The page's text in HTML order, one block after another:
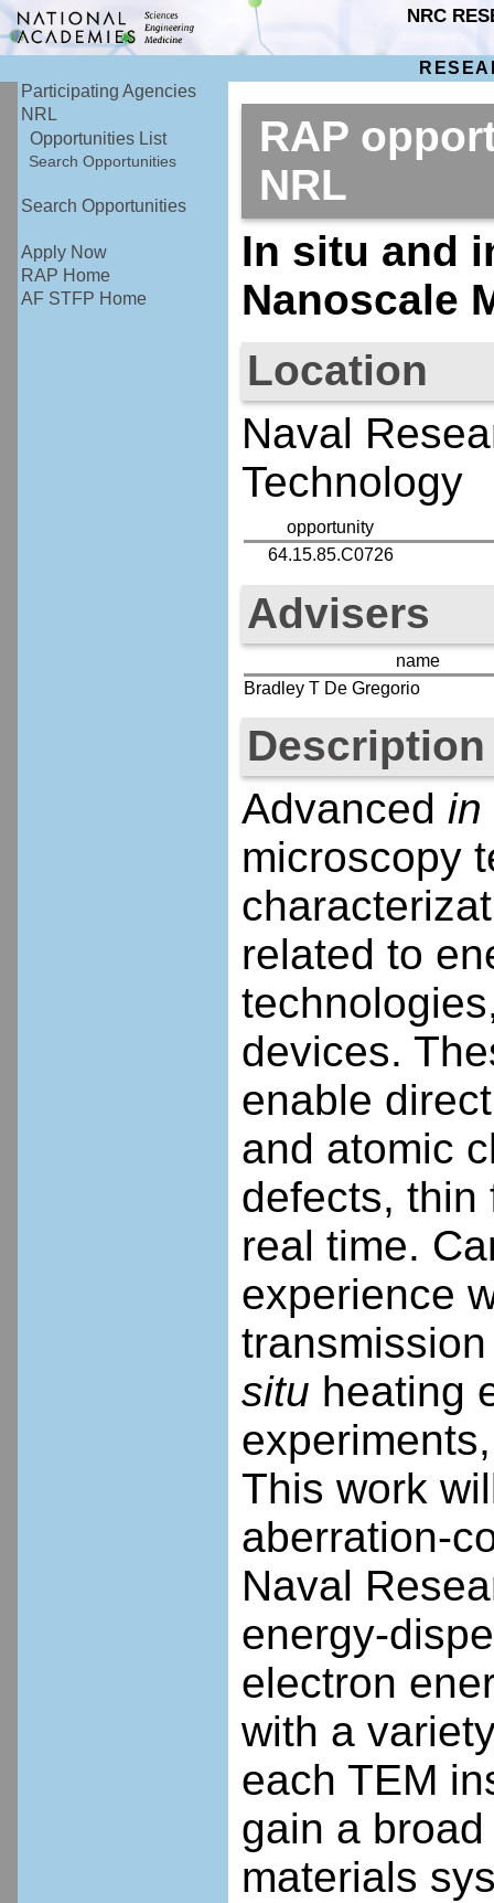
NRC
Participating Agencies
NRL
Opportunities List
Search Opportunities
Search Opportunities
Apply Now
RAP Home
AF STFP Home
RAP
NRL
In situ and
Nanoscale
Location
Naval
Technology
opportunity
64.15.85.C0726
Advisers
name
Bradley T De Gregorio
Description
Advanced in
microscopy
related to
devices.
enable
and atomic
defects, thin
real time.
experience
situ heating
This work
aberration-
Naval
energy-
electron
with a
each TEM
gain a
materials